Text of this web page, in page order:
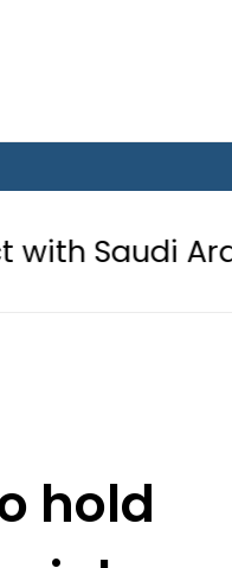
Turkey?
hold